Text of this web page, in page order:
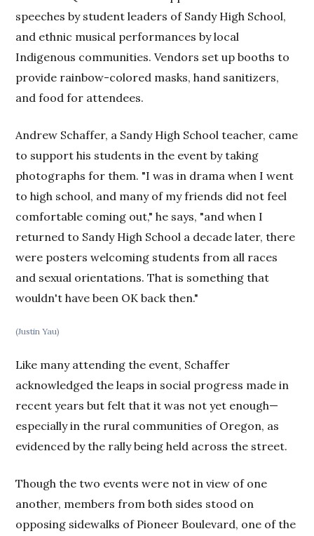
speeches by student leaders of Sandy High School,
and ethnic musical performances by local
Indigenous communities. Vendors set up booths to
provide rainbow-colored masks, hand sanitizers,
and food for attendees.
Andrew Schaffer, a Sandy High School teacher, came
to support his students in the event by taking
photographs for them. "I was in drama when I went
to high school, and many of my friends did not feel
comfortable coming out," he says, "and when I
returned to Sandy High School a decade later, there
were posters welcoming students from all races
and sexual orientations. That is something that
wouldn't have been OK back then."
(Justin Yau)
Like many attending the event, Schaffer
acknowledged the leaps in social progress made in
recent years but felt that it was not yet enough—
especially in the rural communities of Oregon, as
evidenced by the rally being held across the street.
Though the two events were not in view of one
another, members from both sides stood on
opposing sidewalks of Pioneer Boulevard, one of the